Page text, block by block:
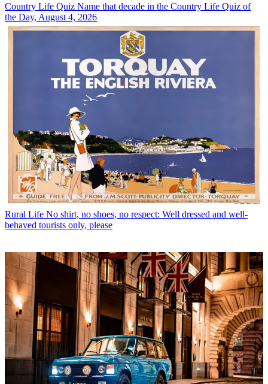
Country Life Quiz Name that decade in the Country Life Quiz of
the Day, August 4, 2026
Rural Life No shirt, no shoes, no respect: Well dressed and well-
behaved tourists only, please